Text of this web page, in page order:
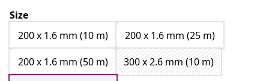
Size
200 x 1.6 mm (10 m)
200 x 1.6 mm (25 m)
200 x 1.6 mm (50 m)
300 x 2.6 mm (10 m)